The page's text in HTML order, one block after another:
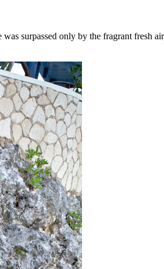
surpassed only by the fragrant fresh